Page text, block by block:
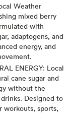
Weather
mixed berry
with
adaptogens, and
energy, and
ENERGY: Local
cane sugar and
without the
Designed to
workouts, sports,